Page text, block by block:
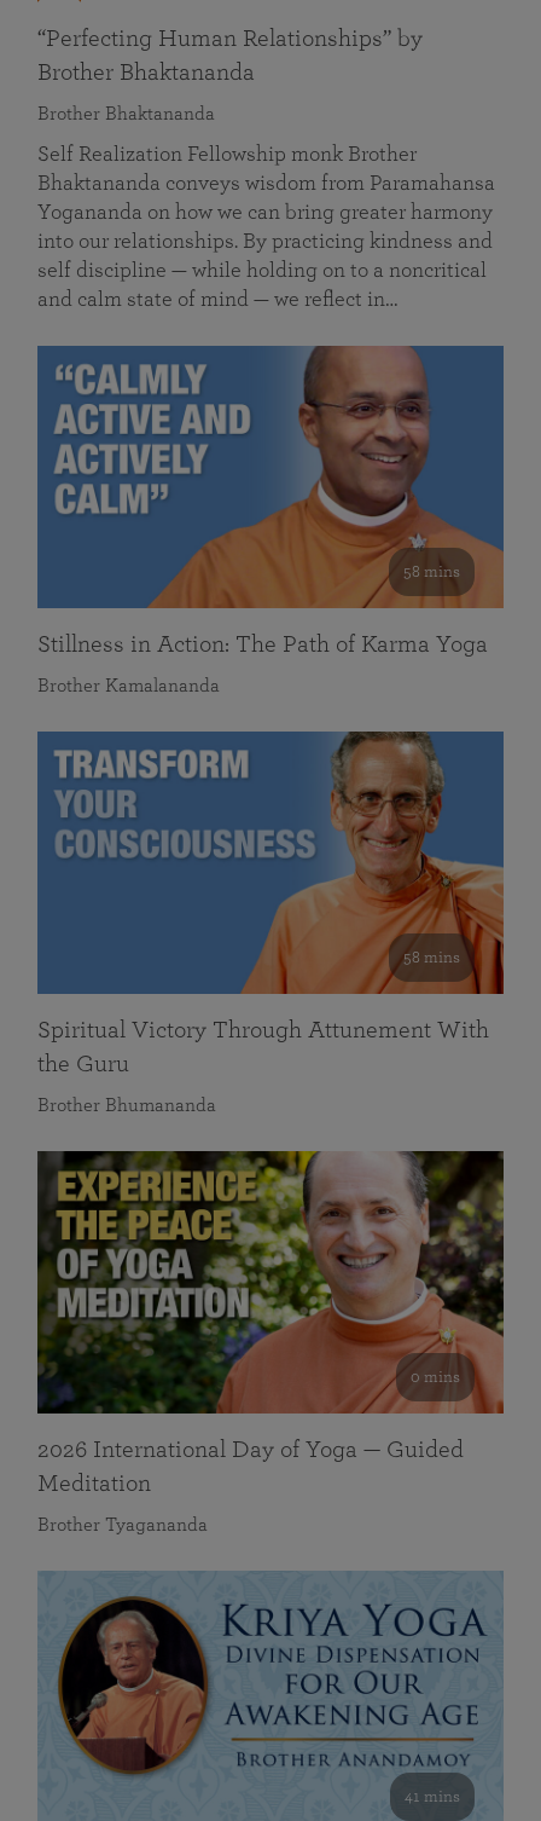
“Perfecting Human Relationships” by
Brother Bhaktananda
Brother Bhaktananda
Self Realization Fellowship monk Brother
Bhaktananda conveys wisdom from Paramahansa
Yogananda on how we can bring greater harmony
into our relationships. By practicing kindness and
self discipline — while holding on to a noncritical
and calm state of mind — we reflect in…
58 mins
Stillness in Action: The Path of Karma Yoga
Brother Kamalananda
58 mins
Spiritual Victory Through Attunement With
the Guru
Brother Bhumananda
0 mins
2026 International Day of Yoga — Guided
Meditation
Brother Tyagananda
41 mins